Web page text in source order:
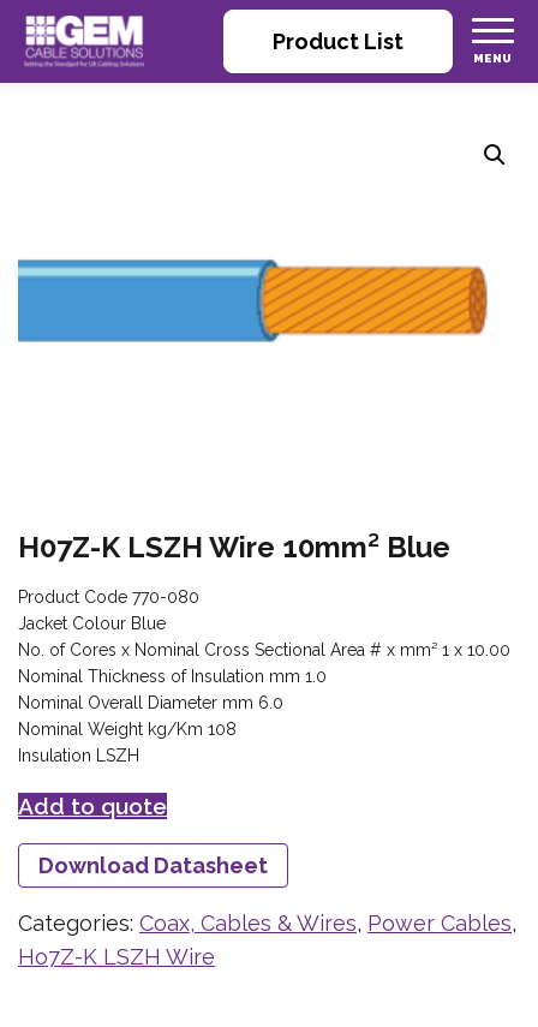
Product List
H07Z-K LSZH Wire 10mm² Blue
Product Code 770-080
Jacket Colour Blue
No. of Cores x Nominal Cross Sectional Area # x mm² 1 x 10.00
Nominal Thickness of Insulation mm 1.0
Nominal Overall Diameter mm 6.0
Nominal Weight kg/Km 108
Insulation LSZH
Add to quote
Download Datasheet
Categories: Coax, Cables & Wires, Power Cables,
Ho7Z-K LSZH Wire